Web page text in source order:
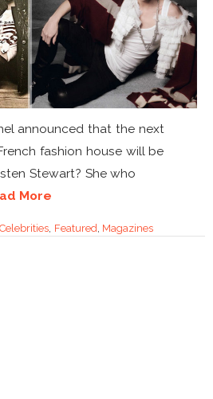
announced that the next
fashion house will be
Stewart? She who
More
Celebrities, Featured, Magazines